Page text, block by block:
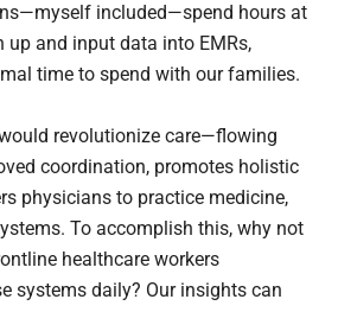
included—spend hours at
up and input data into EMRs,
time to spend with our families.
revolutionize care—flowing
coordination, promotes holistic
physicians to practice medicine,
To accomplish this, why not
healthcare workers
systems daily? Our insights can